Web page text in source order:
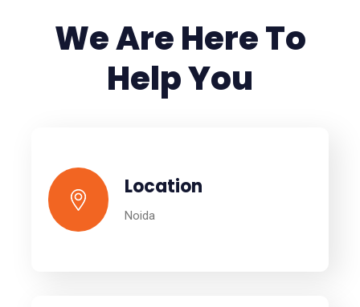
We Are Here To
Help You
Location
Noida